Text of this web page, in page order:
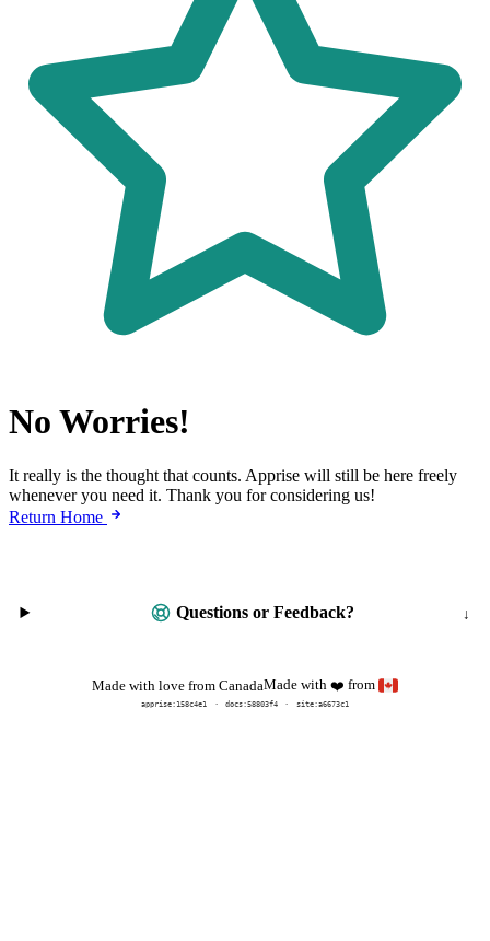
No Worries!
It really is the thought that counts. Apprise will still be here freely
whenever you need it. Thank you for considering us!
Return Home
Questions or Feedback?
Made with love from CanadaMade with❤️ from
apprise:158c4e1 docs:58803f4 site:a6673c1